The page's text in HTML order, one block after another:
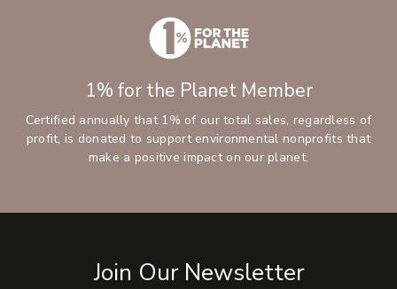
1% for the Planet Member
Certified annually that 1% of our total sales, regardless of
profit, is donated to support environmental nonprofits that
make a positive impact on our planet.
Join Our Newsletter